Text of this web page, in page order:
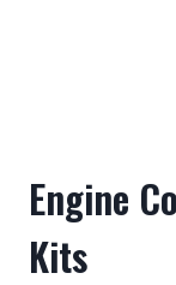
Engine
Kits